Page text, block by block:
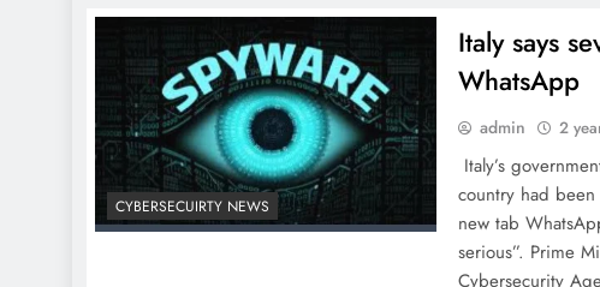
CYBERSECUIRTY NEWS
Italy says
WhatsApp
admin 2
Italy’s
country had been
new tab
serious”. Prime
Cybersecurity